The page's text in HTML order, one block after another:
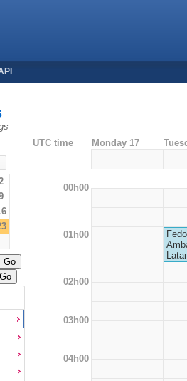
UTC time Monday 17
00h00
01h00
02h00
03h00
04h00